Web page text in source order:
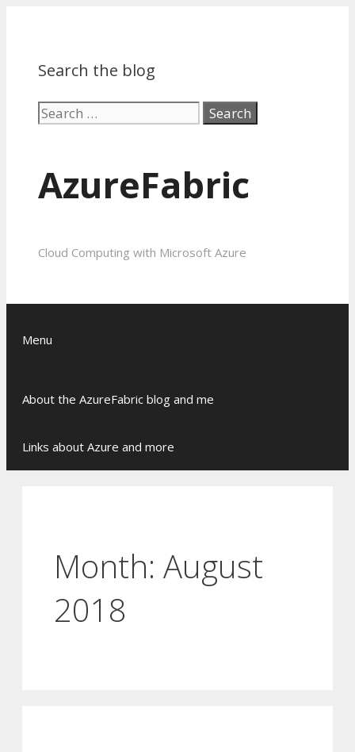
Search the blog
Search
for:
AzureFabric
Cloud Computing with Microsoft Azure
Menu
About the AzureFabric blog and me
Links about Azure and more
Month: August
2018